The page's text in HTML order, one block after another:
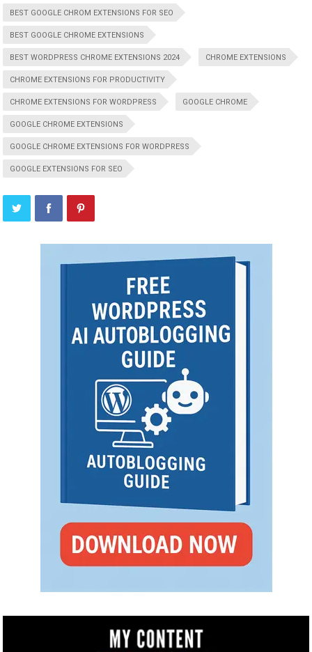
BEST GOOGLE CHROM EXTENSIONS FOR SEO
BEST GOOGLE CHROME EXTENSIONS
BEST WORDPRESS CHROME EXTENSIONS 2024 CHROME EXTENSIONS
CHROME EXTENSIONS FOR PRODUCTIVITY
CHROME EXTENSIONS FOR WORDPRESS GOOGLE CHROME
GOOGLE CHROME EXTENSIONS
GOOGLE CHROME EXTENSIONS FOR WORDPRESS
GOOGLE EXTENSIONS FOR SEO